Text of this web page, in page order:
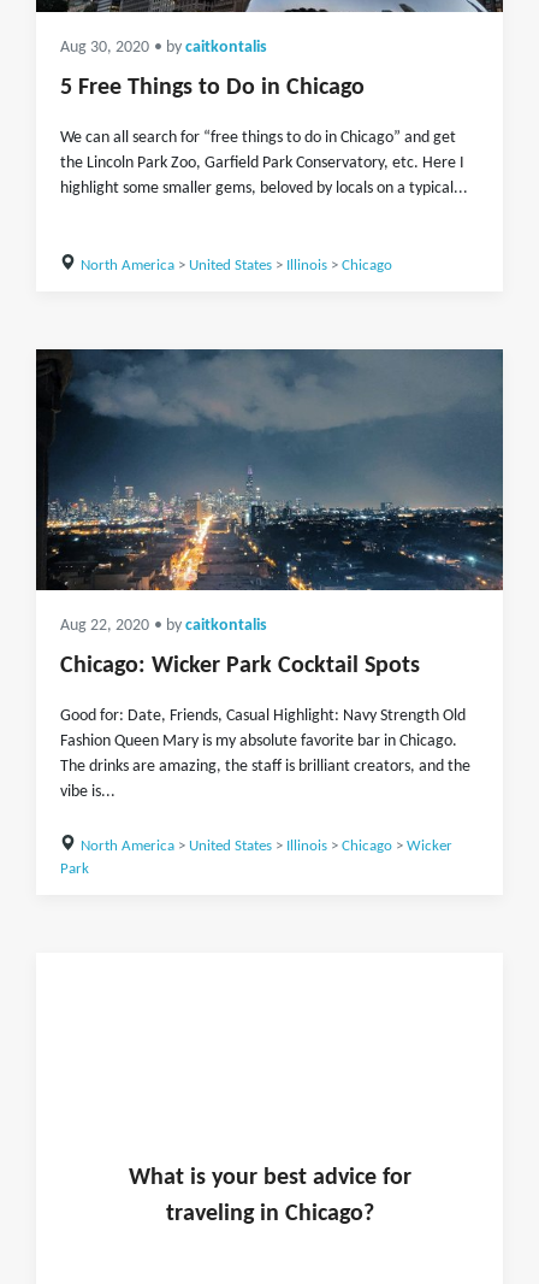
Aug 30, 2020 • by caitkontalis
5 Free Things to Do in Chicago
We can all search for “free things to do in Chicago” and get
the Lincoln Park Zoo, Garfield Park Conservatory, etc. Here I
highlight some smaller gems, beloved by locals on a typical...
North America> United States> Illinois> Chicago
Aug 22, 2020 • by caitkontalis
Chicago: Wicker Park Cocktail Spots
Good for: Date, Friends, Casual Highlight: Navy Strength Old
Fashion Queen Mary is my absolute favorite bar in Chicago.
The drinks are amazing, the staff is brilliant creators, and the
vibe is...
North America> United States> Illinois> Chicago> Wicker
Park
What is yourbest advice for
traveling in Chicago?